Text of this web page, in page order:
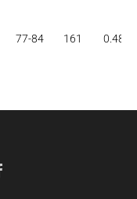
77-84 161 0.484